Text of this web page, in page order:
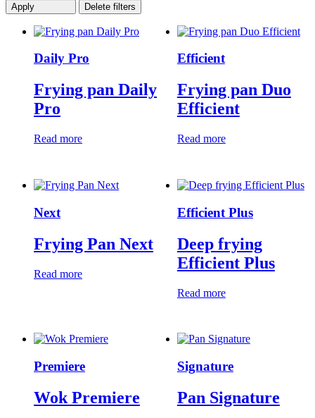
Apply Delete filters
Daily Pro
Frying pan Daily
Pro
Read more
Efficient
Frying pan Duo
Efficient
Read more
Next
Frying Pan Next
Read more
Efficient Plus
Deep frying
Efficient Plus
Read more
Premiere
Wok Premiere
Signature
Pan Signature